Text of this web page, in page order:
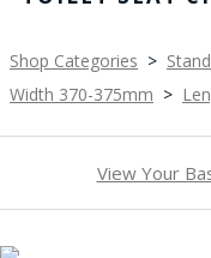
Shop Categories >
Width 370-375mm >
View Your